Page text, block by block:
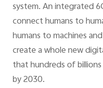
system. An integrated
connect humans to
humans to machines
create a whole new
that hundreds of
by 2030.